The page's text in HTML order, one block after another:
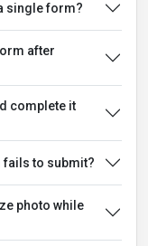
single form?
after
complete it
fails to submit?
photo while